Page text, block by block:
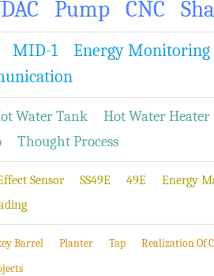
Pump CNC
MID-1
Energy Monitoring
Water Tank
Hot Water Heater
Thought Process
Sensor SS49E 49E
Energy
Barrel Planter Tap
Realization Of